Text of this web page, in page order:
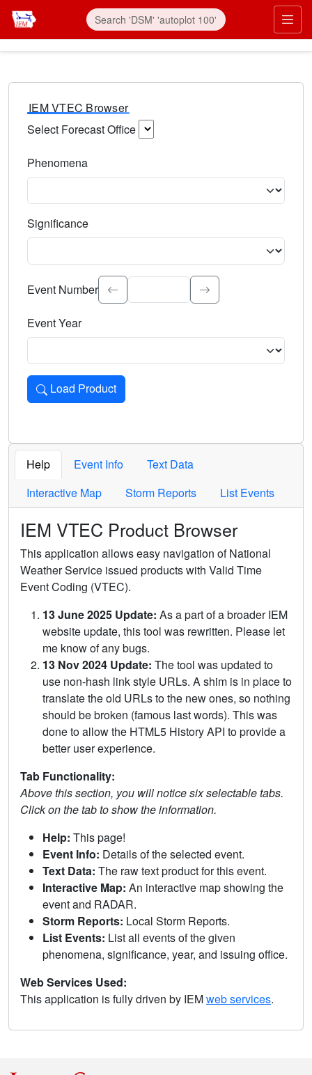
IEM VTEC Browser
Select Forecast Office
Phenomena
Significance
Select the event significance. Type to search.
Event Number
Event Year
Load Product
Loads the product for the selected criteria. Press Enter or
Help Event Info
Text Data
Interactive Map
Storm Reports List Events
IEM VTEC Product Browser
This application allows easy navigation of National
Weather Service issued products with Valid Time
Event Coding (VTEC).
13 June 2025 Update: As a part of a broader IEM
website update, this tool was rewritten. Please let
me know of any bugs.
13 Nov 2024 Update: The tool was updated to
use non-hash link style URLs. A shim is in place to
translate the old URLs to the new ones, so nothing
should be broken (famous last words). This was
done to allow the HTML5 History API to provide a
better user experience.
Tab Functionality:
Above this section, you will notice six selectable tabs.
Click on the tab to show the information.
Help: This page!
Event Info: Details of the selected event.
Text Data: The raw text product for this event.
Interactive Map: An interactive map showing the
event and RADAR.
Storm Reports: Local Storm Reports.
List Events: List all events of the given
phenomena, significance, year, and issuing office.
Web Services Used:
This application is fully driven by IEMweb services.